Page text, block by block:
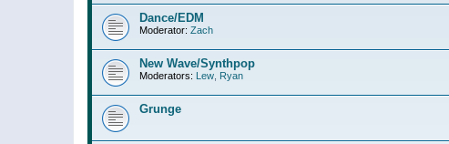
Dance/EDM
Moderator: Zach
New Wave/Synthpop
Moderators: Lew Ryan
Grunge